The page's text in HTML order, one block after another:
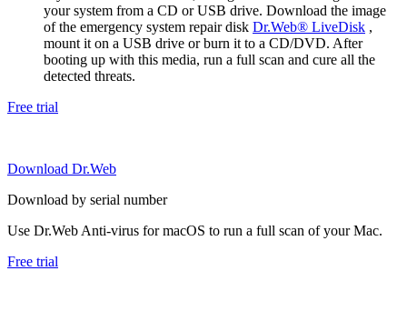
your system from a CD or USB drive. Download the image
of the emergency system repair disk Dr.Web® LiveDisk ,
mount it on a USB drive or burn it to a CD/DVD. After
booting up with this media, run a full scan and cure all the
detected threats.
Free trial
Download Dr.Web
Download by serial number
Use Dr.Web Anti-virus for macOS to run a full scan of your Mac.
Free trial